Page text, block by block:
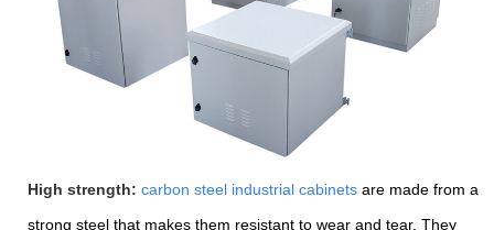
High strength: carbon steel industrial cabinets are made from a
strong steel that makes them resistant to wear and tear. They